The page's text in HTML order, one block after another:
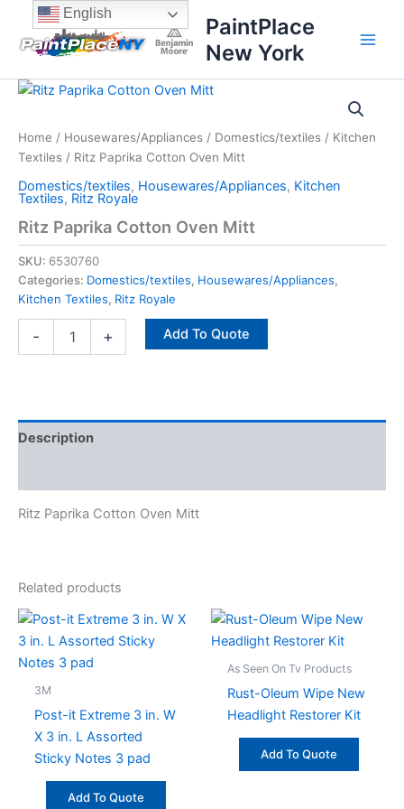
content
content
PaintPlace
New York
Home / Housewares/Appliances / Domestics/textiles / Kitchen
Textiles / Ritz Paprika Cotton Oven Mitt
Domestics/textiles, Housewares/Appliances, Kitchen
Textiles, Ritz Royale
Ritz Paprika Cotton Oven Mitt
SKU: 6530760
Categories: Domestics/textiles, Housewares/Appliances,
Kitchen Textiles, Ritz Royale
-
Ritz
Oven
Mitt
quantity
+ Add To Quote
Description
Ritz Paprika Cotton Oven Mitt
Related products
3M
Post-it Extreme 3 in. W
X 3 in. L Assorted
Sticky Notes 3 pad
Add To Quote
As Seen On Tv Products
Rust-Oleum Wipe New
Headlight Restorer Kit
Add To Quote
English